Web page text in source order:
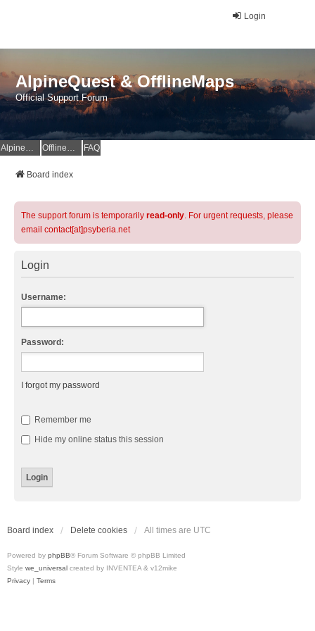
Login
AlpineQuest & OfflineMaps
Official Support Forum
AlpineQuest Website OfflineMaps Website FAQ
Board index
The support forum is temporarily read-only. For urgent requests, please
email contact[at]psyberia.net
Login
Username:
Password:
I forgot my password
Remember me
Hide my online status this session
Board index Delete cookies All times are UTC
Powered by phpBB® Forum Software © phpBB Limited
Style we_universal created by INVENTEA & v12mike
Privacy | Terms